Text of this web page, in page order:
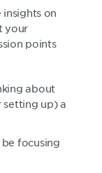
on
your
points
about
up) a
focusing